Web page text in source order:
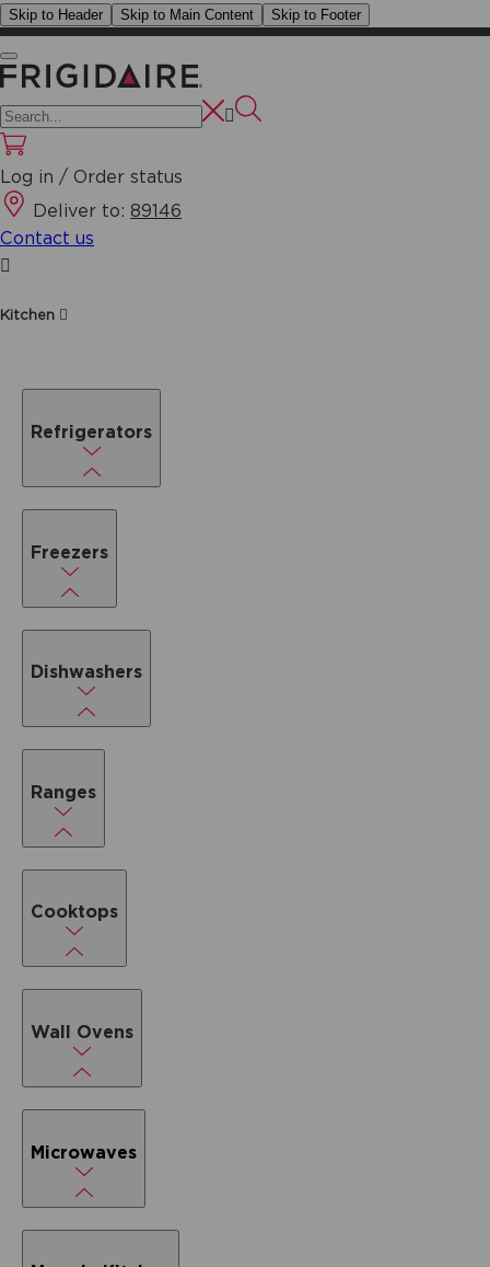
Skip to Header Skip to Main Content Skip to Footer
Log in / Order status
Deliver to: 89146
Contact us
Kitchen
Refrigerators
Freezers
Dishwashers
Ranges
Cooktops
Wall Ovens
Microwaves